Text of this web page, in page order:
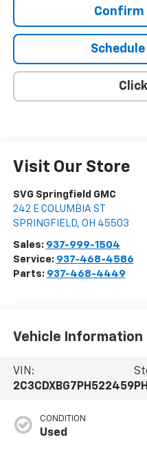
Confirm
Click
Visit Our Store
SVG Springfield GMC
242 E COLUMBIA ST
SPRINGFIELD, OH 45503
Sales: 937-999-1504
Service: 937-468-4586
Parts: 937-468-4449
Vehicle Information
VIN:
2C3CDXBG7PH522459
CONDITION
Used